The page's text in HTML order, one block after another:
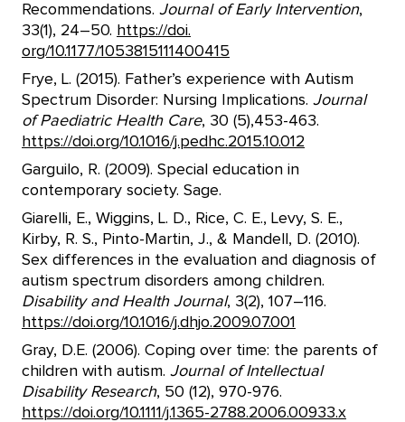
Recommendations. Journal of Early Intervention,
33(1), 24–50. https://doi.
org/10.1177/1053815111400415
Frye, L. (2015). Father’s experience with Autism
Spectrum Disorder: Nursing Implications. Journal
of Paediatric Health Care, 30 (5),453-463.
https://doi.org/10.1016/j.pedhc.2015.10.012
Garguilo, R. (2009). Special education in
contemporary society. Sage.
Giarelli, E., Wiggins, L. D., Rice, C. E., Levy, S. E.,
Kirby, R. S., Pinto-Martin, J., & Mandell, D. (2010).
Sex differences in the evaluation and diagnosis of
autism spectrum disorders among children.
Disability and Health Journal, 3(2), 107–116.
https://doi.org/10.1016/j.dhjo.2009.07.001
Gray, D.E. (2006). Coping over time: the parents of
children with autism. Journal of Intellectual
Disability Research, 50 (12), 970-976.
https://doi.org/10.1111/j.1365-2788.2006.00933.x